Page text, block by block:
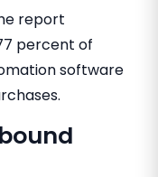
report
percent of
software